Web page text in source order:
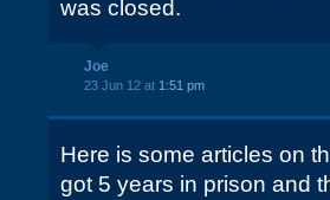
was closed.
Joe
23 Jun 12 at 1:51 pm
Here is some articles on
got 5 years in prison and